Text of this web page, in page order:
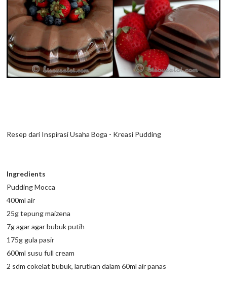
Resep dari Inspirasi Usaha Boga - Kreasi Pudding
Ingredients
Pudding Mocca
400ml air
25g tepung maizena
7g agar agar bubuk putih
175g gula pasir
600ml susu full cream
2 sdm cokelat bubuk, larutkan dalam 60ml air panas